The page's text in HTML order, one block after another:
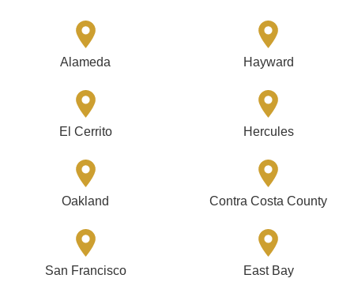
Alameda Hayward
El Cerrito Hercules
Oakland Contra Costa County
San Francisco East Bay